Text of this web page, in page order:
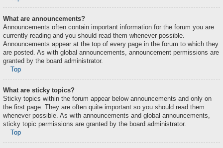
What are announcements?
Announcements often contain important information for the forum you are
currently reading and you should read them whenever possible.
Announcements appear at the top of every page in the forum to which they
are posted. As with global announcements, announcement permissions are
granted by the board administrator.
Top
What are sticky topics?
Sticky topics within the forum appear below announcements and only on
the first page. They are often quite important so you should read them
whenever possible. As with announcements and global announcements,
sticky topic permissions are granted by the board administrator.
Top